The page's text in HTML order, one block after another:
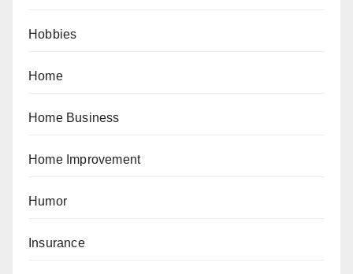
Hobbies
Home
Home Business
Home Improvement
Humor
Insurance